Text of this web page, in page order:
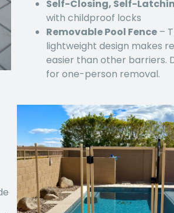
Self-Closing, Self-
with childproof locks
Removable Pool Fence–
lightweight design makes
easier than other barriers.
for one-person removal.